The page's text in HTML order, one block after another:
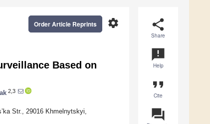
share
Share
announcement
Help
format_quote
Cite
question_answer
settings
Order Article Reprints
Based on
2,3
Str., 29016 Khmelnytskyi,